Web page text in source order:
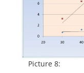
Picture 8: